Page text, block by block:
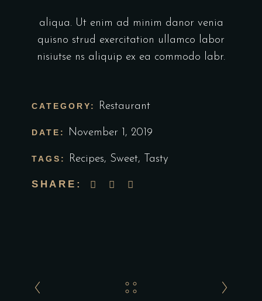
aliqua. Ut enim ad minim danor venia
quisno strud exercitation ullamco labor
nisiutse ns aliquip ex ea commodo labr.
CATEGORY: Restaurant
DATE: November 1, 2019
TAGS: Recipes, Sweet, Tasty
SHARE: